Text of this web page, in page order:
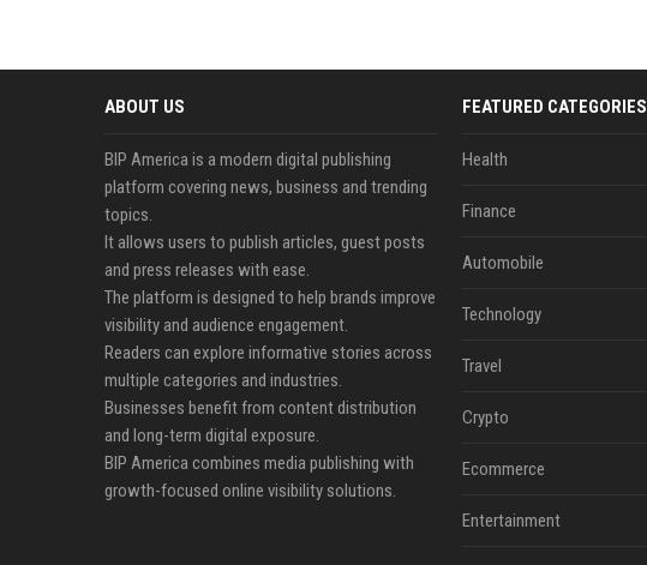
ABOUT US
BIP America is a modern digital publishing
platform covering news, business and trending
topics.
It allows users to publish articles, guest posts
and press releases with ease.
The platform is designed to help brands improve
visibility and audience engagement.
Readers can explore informative stories across
multiple categories and industries.
Businesses benefit from content distribution
and long-term digital exposure.
BIP America combines media publishing with
growth-focused online visibility solutions.
FEATURED CATEGORIES
Health
Finance
Automobile
Technology
Travel
Crypto
Ecommerce
Entertainment